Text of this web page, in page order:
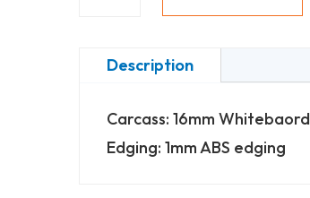
shelves
Description
Carcass: 16mm Whitebaord
Edging: 1mm ABS edging